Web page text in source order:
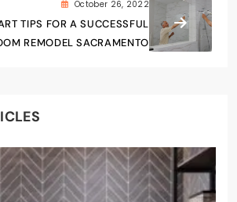
October 26, 2022
TIPS FOR A SUCCESSFUL
REMODEL SACRAMENTO